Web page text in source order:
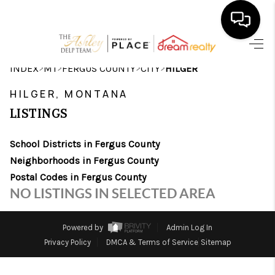
HOME
SEARCH LISTINGS
SELLING
FINANCING
HOME VALUE
WHO WE ARE
CAREERS
INDEX>MT >FERGUS COUNTY>CITY>HILGER
HILGER, MONTANA
LISTINGS
School Districts in Fergus County
Neighborhoods in Fergus County
Postal Codes in Fergus County
NO LISTINGS IN SELECTED AREA
Powered by
Admin Log In
Privacy Policy
DMCA & Terms of Service Sitemap